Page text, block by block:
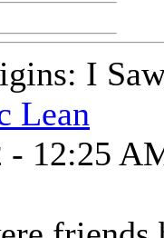
I
Lean
- 12:25